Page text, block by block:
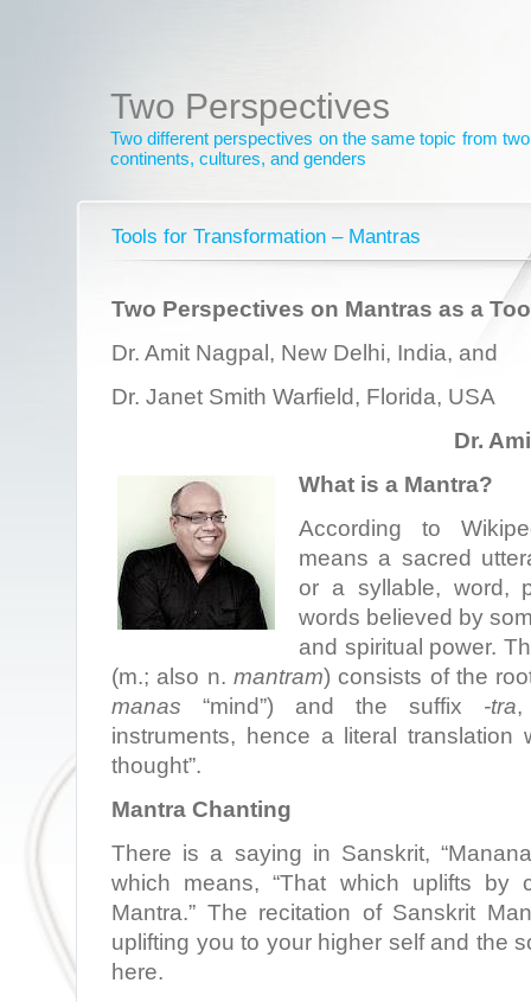
Two Perspectives
Two different perspectives on the same topic from
continents, cultures, and genders
Tools for Transformation – Mantras
Two Perspectives on Mantras as a
Dr. Amit Nagpal, New Delhi, India, and
Dr. Janet Smith Warfield, Florida, USA
Dr.
What is a Mantra?
According to
means a sacred
or a syllable, word,
words believed by
and spiritual power.
(m.; also n. mantram) consists of the
manas “mind”) and the suffix -tra,
instruments, hence a literal translation
thought”.
Mantra Chanting
There is a saying in Sanskrit,
which means, “That which uplifts by
Mantra.” The recitation of Sanskrit
uplifting you to your higher self and the
here.